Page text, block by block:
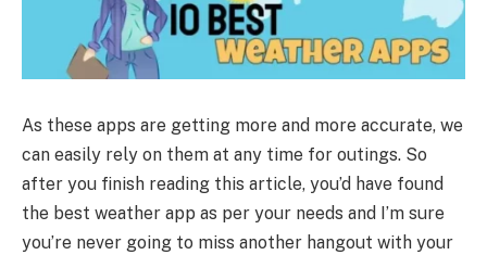
As these apps are getting more and more accurate, we
can easily rely on them at any time for outings. So
after you finish reading this article, you’d have found
the best weather app as per your needs and I’m sure
you’re never going to miss another hangout with your